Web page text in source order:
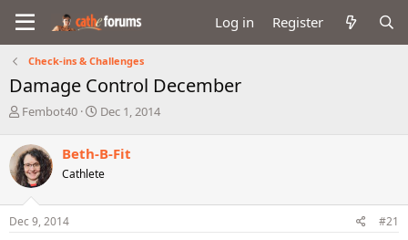
Log in Register
Check-ins & Challenges
Damage Control December
T
r
e
a
d
s
t
Fembot40
S
r
t
a
Dec 1, 2014
Beth-B-Fit
Cathlete
Dec 9, 2014 #21